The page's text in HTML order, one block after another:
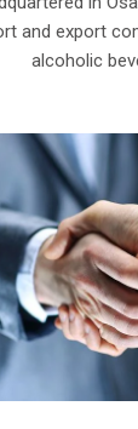
and export
alcoholic